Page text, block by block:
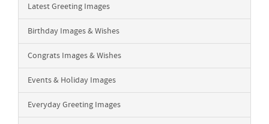
Latest Greeting Images
Birthday Images & Wishes
Congrats Images & Wishes
Events & Holiday Images
Everyday Greeting Images